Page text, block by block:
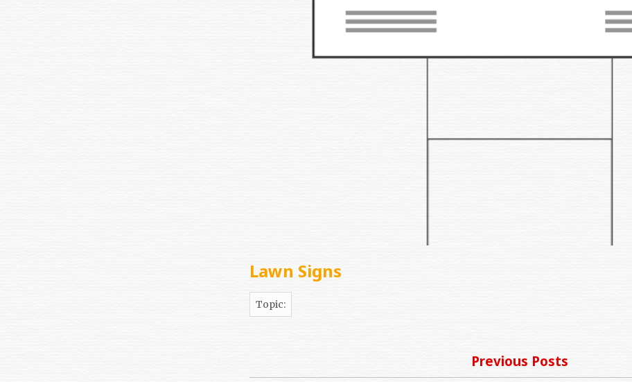
Lawn Signs
Topic:
Previous Posts